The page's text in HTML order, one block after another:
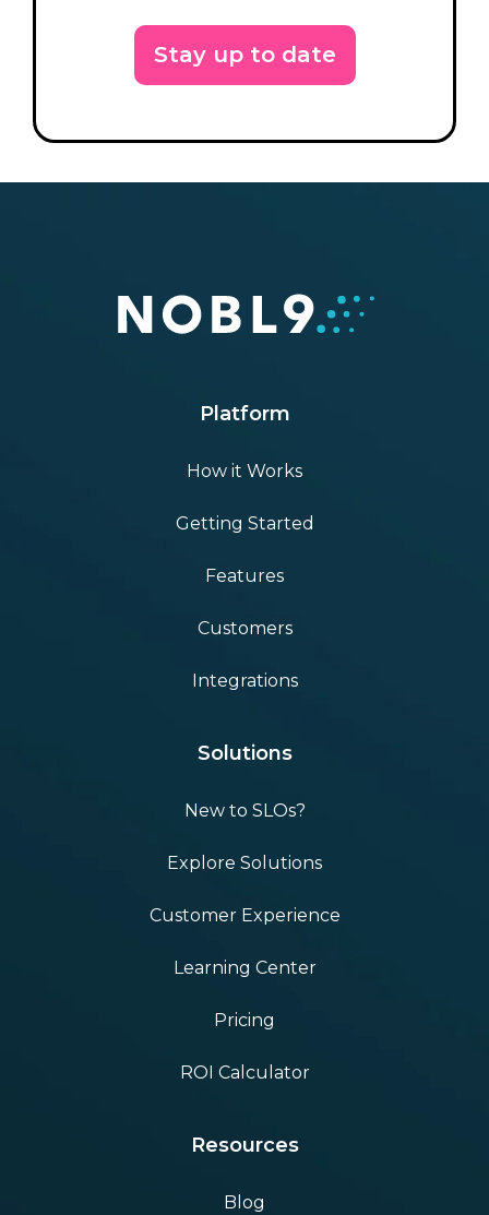
Stay up to date
Platform
How it Works
Getting Started
Features
Customers
Integrations
Solutions
New to SLOs?
Explore Solutions
Customer Experience
Learning Center
Pricing
ROI Calculator
Resources
Blog